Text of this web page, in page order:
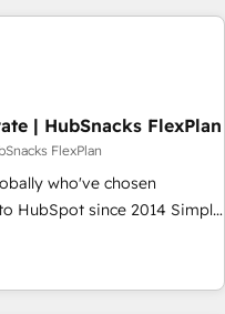
across every HubSpot
into clarity, human at global
of trust built through
| HubSnacks FlexPlan
FlexPlan
who've chosen
since 2014 Simple
1️⃣ Set Up |
existing HubSpot portals
Execution... Global 24/7 ...